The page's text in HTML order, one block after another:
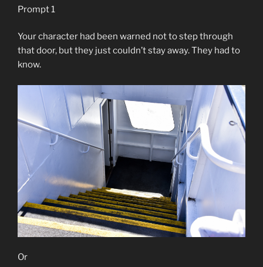
Prompt 1
Your character had been warned not to step through
that door, but they just couldn’t stay away. They had to
know.
Or